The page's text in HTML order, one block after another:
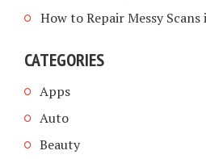
How to Repair Messy Scans
CATEGORIES
Apps
Auto
Beauty